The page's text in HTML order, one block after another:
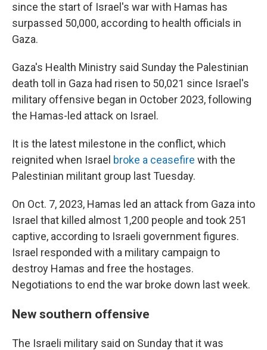
since the start of Israel's war with Hamas has
surpassed 50,000, according to health officials in
Gaza.
Gaza's Health Ministry said Sunday the Palestinian
death toll in Gaza had risen to 50,021 since Israel's
military offensive began in October 2023, following
the Hamas-led attack on Israel.
It is the latest milestone in the conflict, which
reignited when Israel broke a ceasefire with the
Palestinian militant group last Tuesday.
On Oct. 7, 2023, Hamas led an attack from Gaza into
Israel that killed almost 1,200 people and took 251
captive, according to Israeli government figures.
Israel responded with a military campaign to
destroy Hamas and free the hostages.
Negotiations to end the war broke down last week.
New southern offensive
The Israeli military said on Sunday that it was